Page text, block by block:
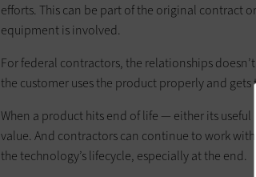
efforts. This can be part of the original contract
equipment is involved.
For federal contractors, the relationships
the customer uses the product properly and
When a product hits end of life — either its
value. And contractors can continue to work
the technology’s lifecycle, especially at the end.